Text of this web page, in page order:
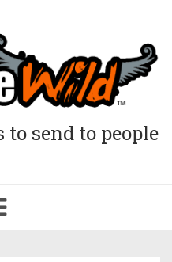
to send to people